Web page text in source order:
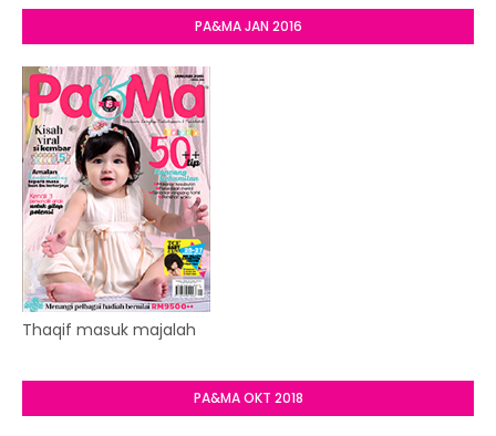
PA&MA JAN 2016
Thaqif masuk majalah
PA&MA OKT 2018